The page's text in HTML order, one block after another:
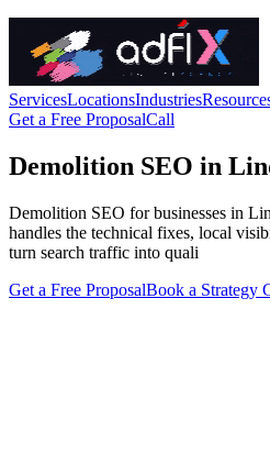
ServicesLocationsIndustries
Get a Free ProposalCall
Demolition SEO in
Demolition SEO for businesses in
handles the technical fixes, local
turn search traffic into quali
Get a Free ProposalBook a Strategy